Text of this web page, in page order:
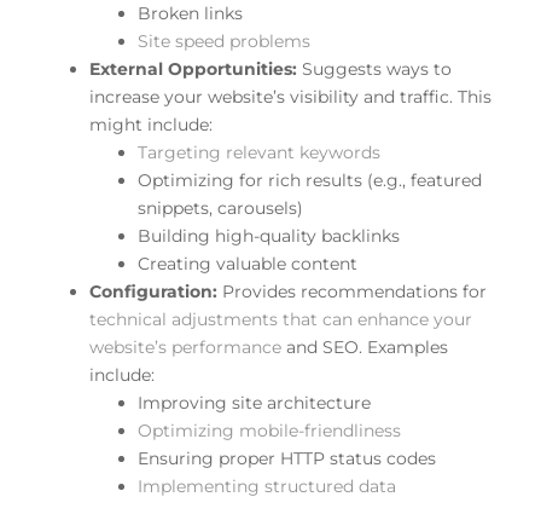
Broken links
Site speed problems
External Opportunities: Suggests ways to
increase your website’s visibility and traffic. This
might include:
Targeting relevant keywords
Optimizing for rich results (e.g., featured
snippets, carousels)
Building high-quality backlinks
Creating valuable content
Configuration: Provides recommendations for
technical adjustments that can enhance your
website’s performance and SEO. Examples
include:
Improving site architecture
Optimizing mobile-friendliness
Ensuring proper HTTP status codes
Implementing structured data